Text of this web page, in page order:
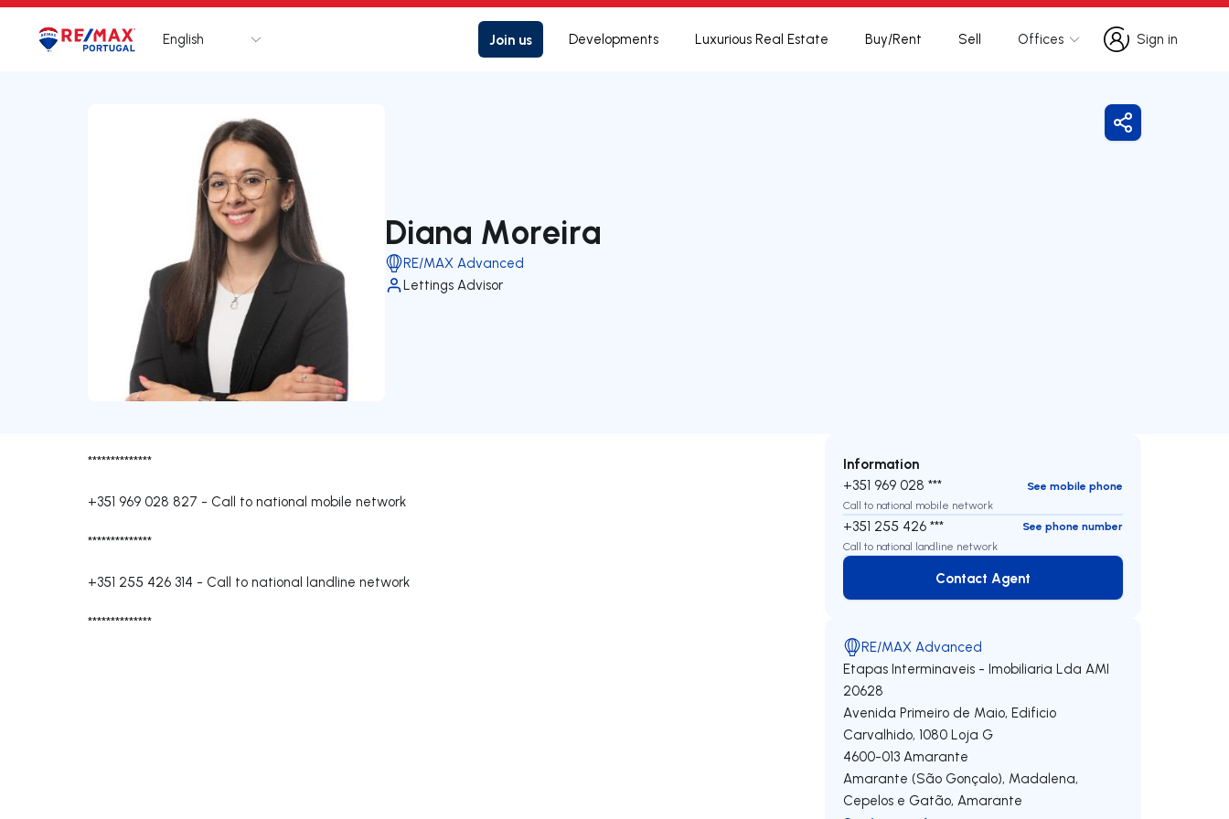
Logo Go to homepage
English Join us Developments Luxurious Real Estate Buy/Rent Sell Offices
Sign in
Sign in
Diana Moreira
RE/MAX Advanced
Lettings Advisor
Share
**************
+351 969 028 827 - Call to national mobile network
**************
+351 255 426 314 - Call to national landline network
**************
Information
+351 969 028 ***
See mobile phone
Call to national mobile network
+351 255 426 ***
See phone number
Call to national landline network
Contact Agent
Contact Agent
RE/MAX Advanced
Etapas Interminaveis - Imobiliaria Lda AMI
20628
Avenida Primeiro de Maio, Edificio
Carvalhido, 1080 Loja G
4600-013 Amarante
Amarante (São Gonçalo), Madalena,
Cepelos e Gatão,Amarante